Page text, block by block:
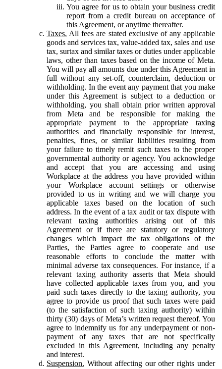
You agree for us to obtain your business credit
report from a credit bureau on acceptance of
this Agreement, or anytime thereafter.
Taxes. All fees are stated exclusive of any applicable
goods and services tax, value-added tax, sales and use
tax, surtax and similar taxes or duties under applicable
laws, other than taxes based on the income of Meta.
You will pay all amounts due under this Agreement in
full without any set-off, counterclaim, deduction or
withholding. In the event any payment that you make
under this Agreement is subject to a deduction or
withholding, you shall obtain prior written approval
from Meta and be responsible for making the
appropriate payment to the appropriate taxing
authorities and financially responsible for interest,
penalties, fines, or similar liabilities resulting from
your failure to timely remit such taxes to the proper
governmental authority or agency. You acknowledge
and accept that you are accessing and using
Workplace at the address you have provided within
your Workplace account settings or otherwise
provided to us in writing and we will charge you
applicable taxes based on the location of such
address. In the event of a tax audit or tax dispute with
relevant taxing authorities arising out of this
Agreement or if there are statutory or regulatory
changes which impact the tax obligations of the
Parties, the Parties agree to cooperate and use
reasonable efforts to conclude the matter with
minimal adverse tax consequences. For instance, if a
relevant taxing authority asserts that Meta should
have collected applicable taxes from you, and you
paid such taxes directly to the taxing authority, you
agree to provide us proof that such taxes were paid
(to the satisfaction of such taxing authority) within
thirty (30) days of Meta’s written request thereof. You
agree to indemnify us for any underpayment or non-
payment of any taxes that are not specifically
excluded in this Agreement, including any penalty
and interest.
Suspension. Without affecting our other rights under